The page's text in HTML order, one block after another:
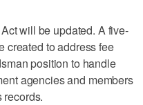
will be updated. A five-
created to address fee
position to handle
agencies and members
records.